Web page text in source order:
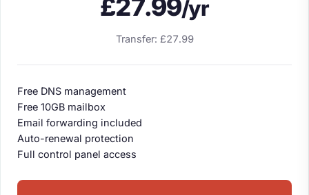
£27.99/yr
Transfer: £27.99
Free DNS management
Free 10GB mailbox
Email forwarding included
Auto-renewal protection
Full control panel access